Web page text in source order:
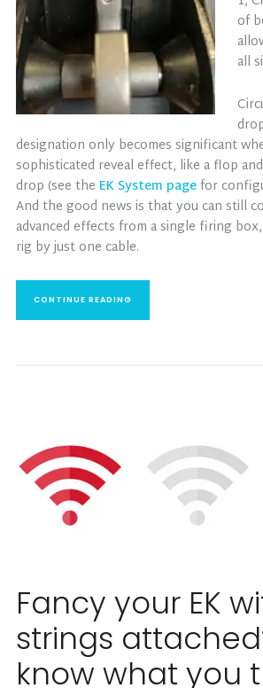
of
all
designation only becomes significant
sophisticated reveal effect, like a flop
drop (see the EK System pagefor
And the good news is that you can still
advanced effects from a single firing
rig by just one cable.
CONTINUE READING
Fancy your EK
strings
know what you